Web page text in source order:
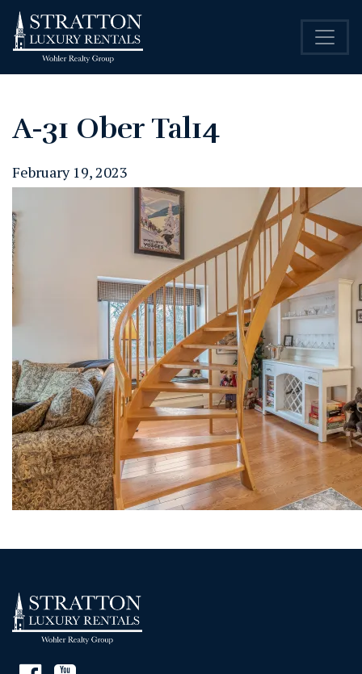
A-31 Ober Tal14
February 19, 2023